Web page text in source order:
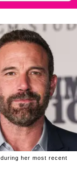
her most recent